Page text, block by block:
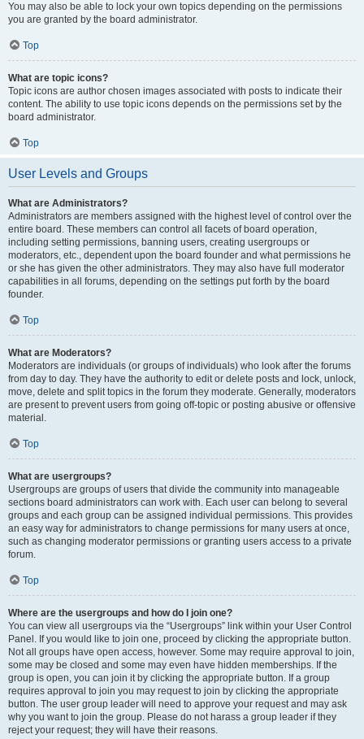
You may also be able to lock your own topics depending on the permissions
you are granted by the board administrator.
Top
What are topic icons?
Topic icons are author chosen images associated with posts to indicate their
content. The ability to use topic icons depends on the permissions set by the
board administrator.
Top
User Levels and Groups
What are Administrators?
Administrators are members assigned with the highest level of control over the
entire board. These members can control all facets of board operation,
including setting permissions, banning users, creating usergroups or
moderators, etc., dependent upon the board founder and what permissions he
or she has given the other administrators. They may also have full moderator
capabilities in all forums, depending on the settings put forth by the board
founder.
Top
What are Moderators?
Moderators are individuals (or groups of individuals) who look after the forums
from day to day. They have the authority to edit or delete posts and lock, unlock,
move, delete and split topics in the forum they moderate. Generally, moderators
are present to prevent users from going off-topic or posting abusive or offensive
material.
Top
What are usergroups?
Usergroups are groups of users that divide the community into manageable
sections board administrators can work with. Each user can belong to several
groups and each group can be assigned individual permissions. This provides
an easy way for administrators to change permissions for many users at once,
such as changing moderator permissions or granting users access to a private
forum.
Top
Where are the usergroups and how do I join one?
You can view all usergroups via the “Usergroups” link within your User Control
Panel. If you would like to join one, proceed by clicking the appropriate button.
Not all groups have open access, however. Some may require approval to join,
some may be closed and some may even have hidden memberships. If the
group is open, you can join it by clicking the appropriate button. If a group
requires approval to join you may request to join by clicking the appropriate
button. The user group leader will need to approve your request and may ask
why you want to join the group. Please do not harass a group leader if they
reject your request; they will have their reasons.